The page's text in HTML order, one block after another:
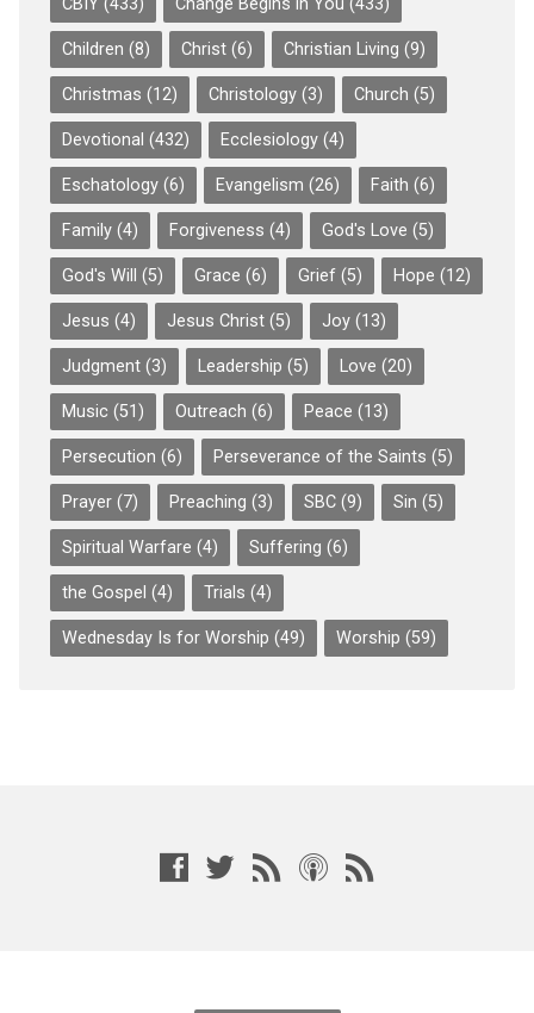
Children (8) Christ(6) Christian Living (9)
Christmas (12) Christology(3) Church (5)
Devotional (432) Ecclesiology(4)
Eschatology(6) Evangelism (26) Faith (6)
Family(4) Forgiveness (4) God's Love (5)
God's Will (5) Grace (6) Grief(5) Hope (12)
Jesus (4) Jesus Christ(5) Joy(13)
Judgment(3) Leadership (5) Love (20)
Music (51) Outreach (6) Peace (13)
Persecution (6) Perseverance of the Saints (5)
Prayer(7) Preaching (3) SBC(9) Sin (5)
Spiritual Warfare (4) Suffering (6)
the Gospel (4) Trials (4)
Wednesday Is for Worship (49) Worship (59)